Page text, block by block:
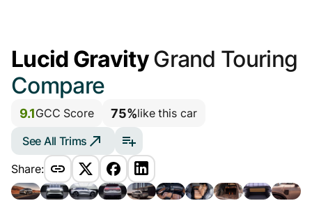
Lucid GravityGrand Touring
Compare
9.1GCC Score 75%like this car
See All Trims
Share: